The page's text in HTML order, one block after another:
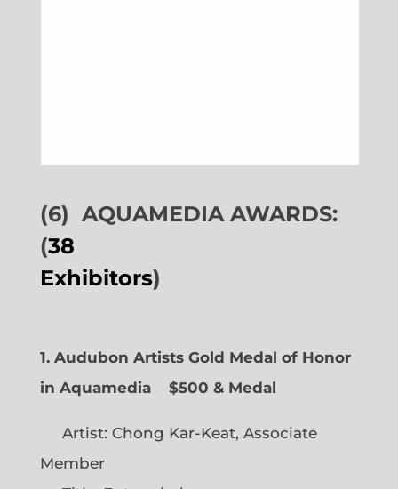
(6) AQUAMEDIA AWARDS:
(38
Exhibitors)
1. Audubon Artists Gold Medal of Honor
in Aquamedia
$500 & Medal
Artist: Chong Kar-Keat, Associate
Member